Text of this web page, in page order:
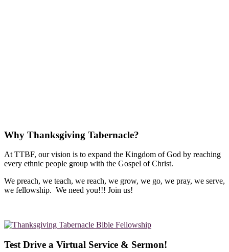
Why Thanksgiving Tabernacle?
At TTBF, our vision is to expand the Kingdom of God by reaching
every ethnic people group with the Gospel of Christ.
We preach, we teach, we reach, we grow, we go, we pray, we serve,
we fellowship. We need you!!! Join us!
Test Drive a Virtual Service & Sermon!